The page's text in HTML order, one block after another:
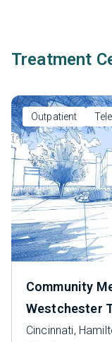
Treatment
Outpatient
Community
Westchester
Cincinnati,